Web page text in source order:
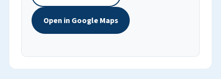
Open in Google Maps